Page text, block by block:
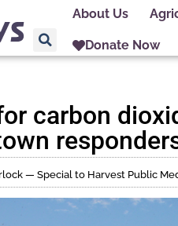
About Us
Donate Now
carbon
— Special to Harvest Public